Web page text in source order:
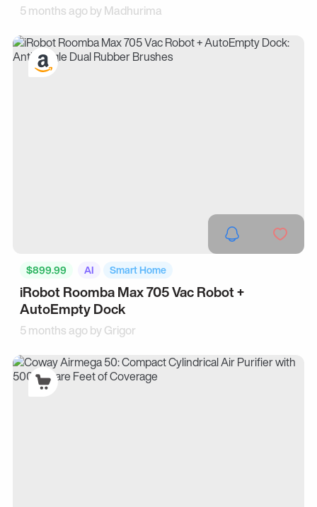
5 months ago byMadhurima
$899.99 AI Smart Home
iRobot Roomba Max 705 Vac Robot +
AutoEmpty Dock
5 months ago byGrigor